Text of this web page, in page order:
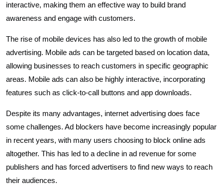
interactive, making them an effective way to build brand
awareness and engage with customers.
The rise of mobile devices has also led to the growth of mobile
advertising. Mobile ads can be targeted based on location data,
allowing businesses to reach customers in specific geographic
areas. Mobile ads can also be highly interactive, incorporating
features such as click-to-call buttons and app downloads.
Despite its many advantages, internet advertising does face
some challenges. Ad blockers have become increasingly popular
in recent years, with many users choosing to block online ads
altogether. This has led to a decline in ad revenue for some
publishers and has forced advertisers to find new ways to reach
their audiences.